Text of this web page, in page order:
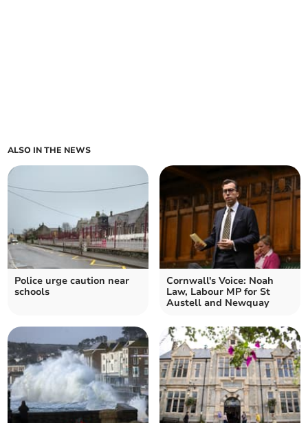
ALSO IN THE NEWS
Police urge caution near
schools
Cornwall's Voice: Noah
Law, Labour MP for St
Austell and Newquay